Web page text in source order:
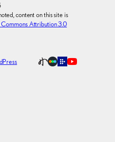
content on this site is
Attribution 3.0